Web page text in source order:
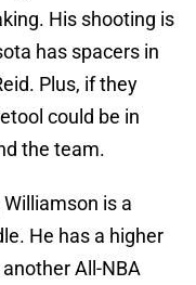
His shooting is
has spacers in
Plus, if they
could be in
the team.
is a
He has a higher
All-NBA